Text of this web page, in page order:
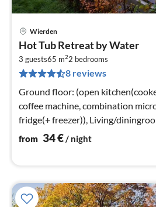
Wierden
Hot Tub Retreat by Water
3 guests65 m22 bedrooms
8 reviews
Ground floor: (open
coffee machine, combination
fridge(+ freezer)), Living/
from 34€/ night